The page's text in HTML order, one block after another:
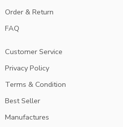
Order & Return
FAQ
Customer Service
Privacy Policy
Terms & Condition
Best Seller
Manufactures